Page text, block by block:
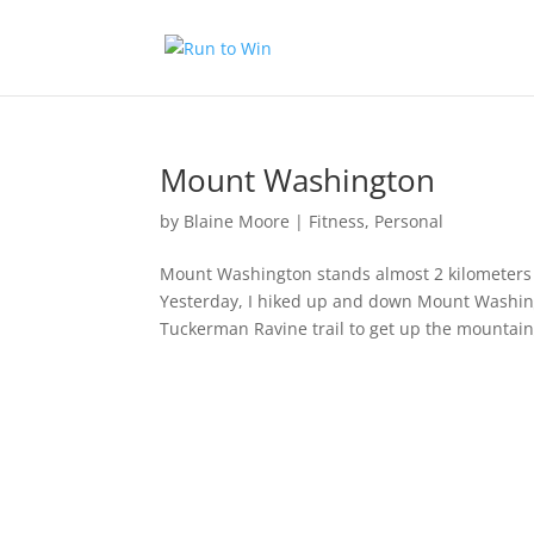
Mount Washington
by Blaine Moore | Fitness, Personal
Mount Washington stands almost 2
Yesterday, I hiked up and down Mount
Tuckerman Ravine trail to get up the